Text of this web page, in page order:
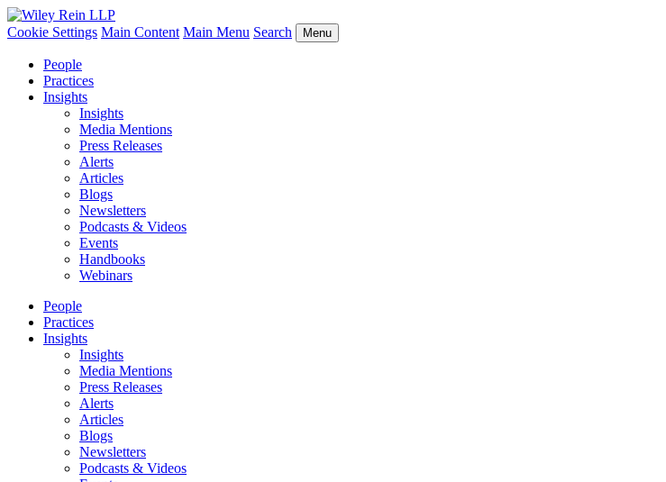
Cookie Settings Main Content Main Menu Search Menu
People
Practices
Insights
Insights
Media Mentions
Press Releases
Alerts
Articles
Blogs
Newsletters
Podcasts & Videos
Events
Handbooks
Webinars
People
Practices
Insights
Insights
Media Mentions
Press Releases
Alerts
Articles
Blogs
Newsletters
Podcasts & Videos